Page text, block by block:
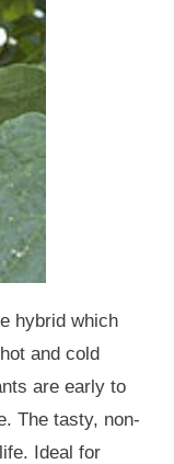
hybrid which
and cold
are early to
The tasty, non-
Ideal for